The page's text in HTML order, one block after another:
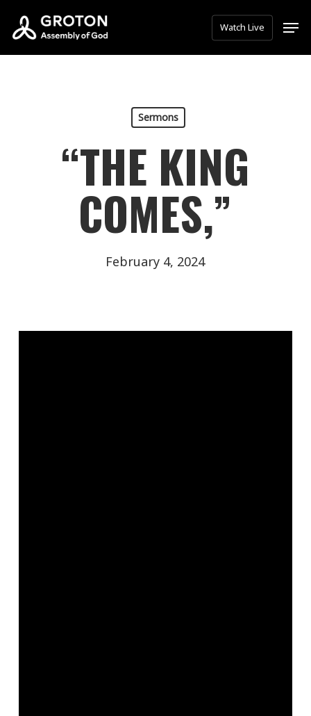
main
Watch Live
Sermons
“THE KING
COMES,”
February 4, 2024